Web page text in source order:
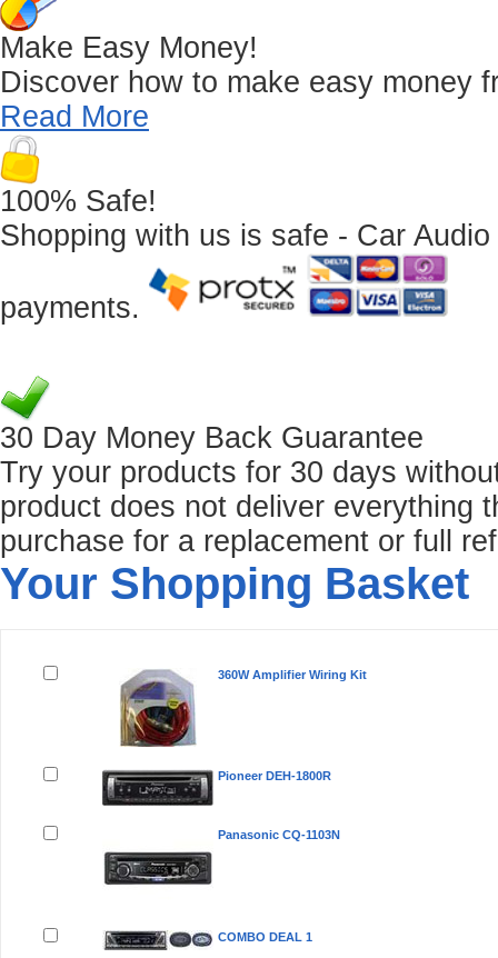
Make Easy Money!
Discover how to make easy money
Read More
100% Safe!
Shopping with us is safe - Car
payments.
30 Day Money Back Guarantee
Try your products for 30 days
product does not deliver everything
purchase for a replacement or full
Your Shopping Basket
360W Amplifier Wiring Kit
Pioneer DEH-1800R
Panasonic CQ-1103N
COMBO DEAL 1